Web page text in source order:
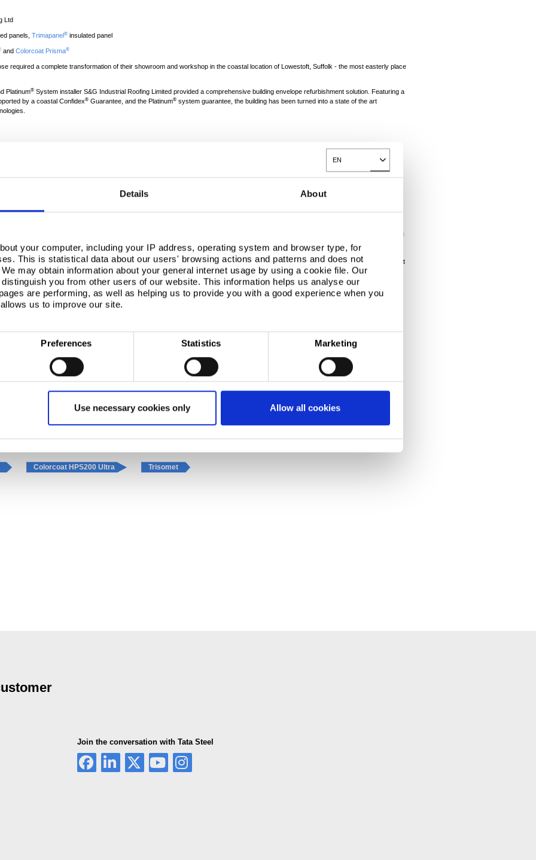
EN
Toggle Dropdown
Details About
your computer, including your IP address, operating system and browser type, for
This is statistical data about our users' browsing actions and patterns and does not
may obtain information about your general internet usage by using a cookie file. Our
you from other users of our website. This information helps us analyse our
are performing, as well as helping us to provide you with a good experience when you
us to improve our site.
Preferences Statistics Marketing
Use necessary cookies only Allow all cookies
Ltd
panels,Trimapanel® insulated panel
andColorcoat Prisma®
required a complete transformation of their showroom and workshop in the coastal location of Lowestoft, Suffolk - the most easterly place
Platinum® System installer S&G Industrial Roofing Limited provided a comprehensive building envelope refurbishment solution. Featuring a
by a coastal Confidex® Guarantee, and the Platinum® system guarantee, the building has been turned into a state of the art
- a concrete-framed at-cost type structure - was in need of a significant upgrade to its ageing asbestos-clad exterior, with the goal of
had some special requirements: “The key initial task was to safely remove the old asbestos cladding. We also had to bear in mind
the dealership was located in a relatively aggressive coastal environment.”
the long term, S&G recommended the use of ®
used throughout the construction process.
the roof in Colorcoat HPS200 Ultra®in Goosewing Grey finish, and a parapet was created around the pitched roof to give the illusion that
concrete gutters were lined with aColorcoat Aquatite® membrane.
of Tata Steel solutions was selected: “We installed 700m2of 90mm Trimapanel architectural wall panels in Colorcoat Prisma
also fitted a single-skin layer of the Trisomet®profile in Colorcoat HPS200 Ultra
to cover up areas of existing brickwork, ensuring a
of the sheeting to give the appearance of a composite panel.”
Group Managing Director of John Grose, commented: “The aesthetics and high performance of the
by S&G, has resulted in a state of the art showroom with the latest service and repair technologies.”
UK
Colorcoat HPS200 Ultra Trisomet
Join the conversation with Tata Steel